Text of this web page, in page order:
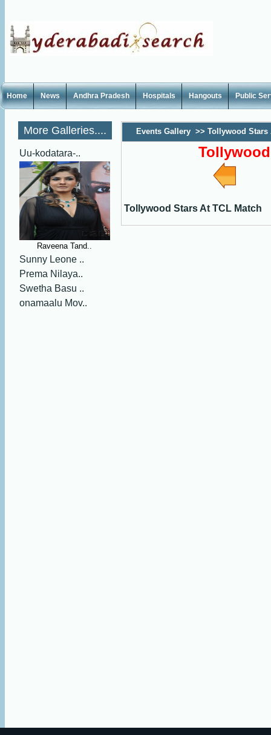
Home News Andhra Pradesh Hospitals Hangouts Public
More Galleries....
Uu-kodatara-..
Raveena Tand..
Sunny Leone ..
Prema Nilaya..
Swetha Basu ..
onamaalu Mov..
Events Gallery >> Tollywood Stars
Tollywood Stars At TCL Match